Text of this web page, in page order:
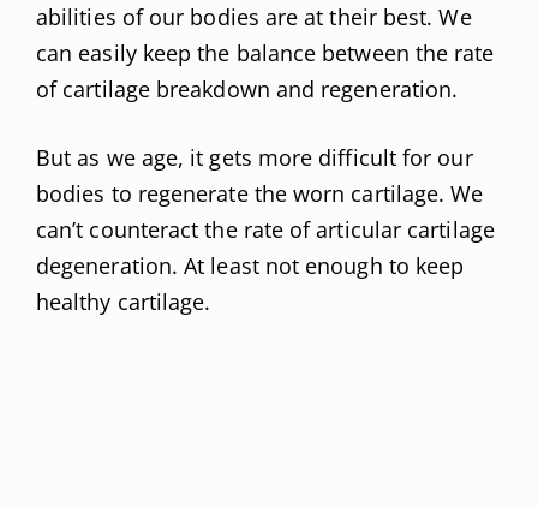
abilities of our bodies are at their best. We
can easily keep the balance between the rate
of cartilage breakdown and regeneration.
But as we age, it gets more difficult for our
bodies to regenerate the worn cartilage. We
can’t counteract the rate of articular cartilage
degeneration. At least not enough to keep
healthy cartilage.